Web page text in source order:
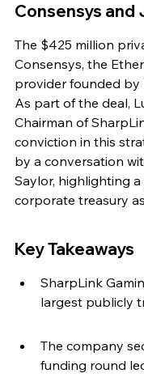
Consensys and
The $425 million
Consensys, the
provider founded by
As part of the deal,
Chairman of
conviction in this
by a conversation
Saylor, highlighting
corporate treasury
Key Takeaways
SharpLink
largest publicly
The company
funding round